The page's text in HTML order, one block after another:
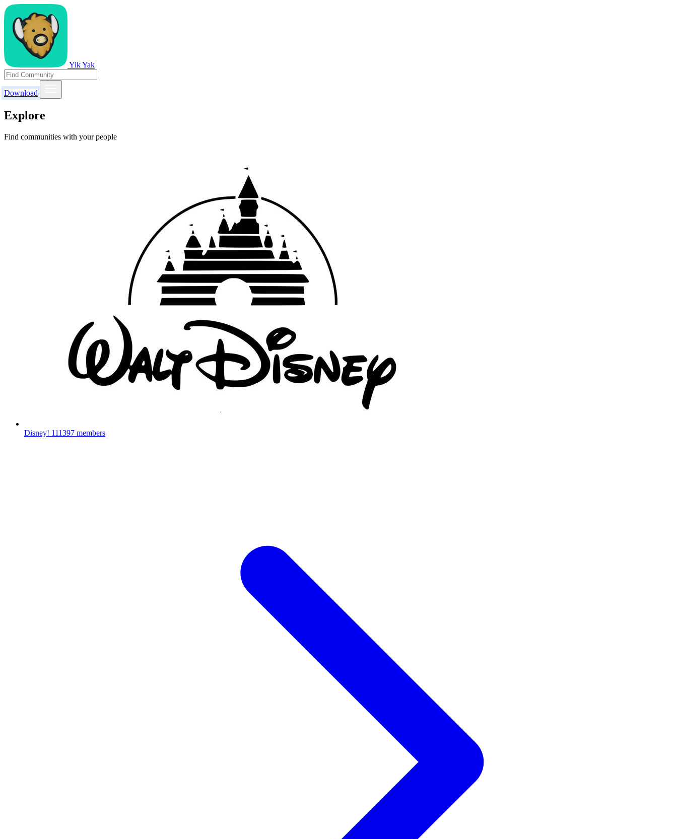
Yik Yak
Download
Explore
Find communities with your people
Disney! 111397 members